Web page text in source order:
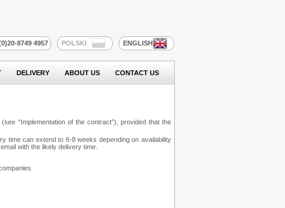
8749 4957 POLSKI ENGLISH
DELIVERY ABOUT US CONTACT US
“Implementation of the contract”), provided that the
time can extend to 6-8 weeks depending on availability
with the likely delivery time.